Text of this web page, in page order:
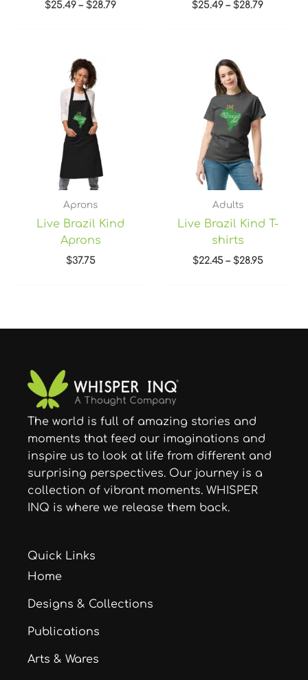
$25.49 – $28.79 $25.49 – $28.79
Aprons
Live Brazil Kind
Aprons
$37.75
Adults
Live Brazil Kind T-
shirts
$22.45 – $28.95
$28.95
The world is full of amazing stories and
moments that feed our imaginations and
inspire us to look at life from different and
surprising perspectives. Our journey is a
collection of vibrant moments. WHISPER
INQ is where we release them back.
Quick Links
Home
Designs & Collections
Publications
Arts & Wares